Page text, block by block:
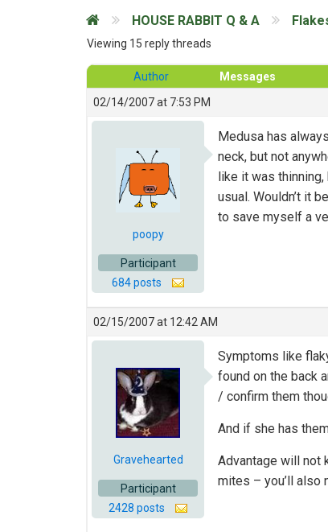
HOUSE RABBIT Q & A
Viewing 15 reply threads
Author
Messages
02/14/2007 at 7:53 PM
poopy
Participant
684 posts
Medusa has
neck, but not
like it was
usual. Wouldn’t it
to save myself a
02/15/2007 at 12:42 AM
Gravehearted
Participant
2428 posts
Symptoms like
found on the back
/ confirm them
And if she has
Advantage will not
mites – you’ll also